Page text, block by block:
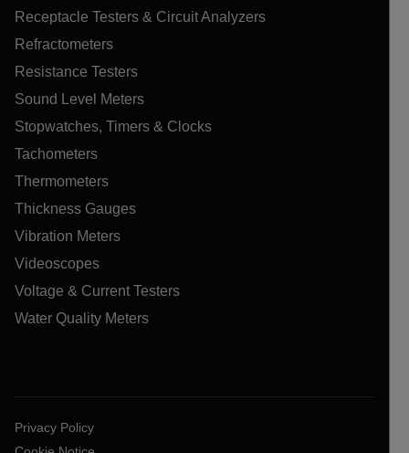
Receptacle Testers & Circuit Analyzers
Refractometers
Resistance Testers
Sound Level Meters
Stopwatches, Timers & Clocks
Tachometers
Thermometers
Thickness Gauges
Vibration Meters
Videoscopes
Voltage & Current Testers
Water Quality Meters
Privacy Policy